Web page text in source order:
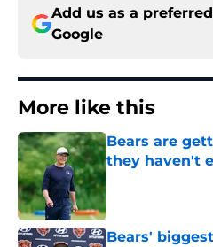
Add us as a
Google
More like this
Bears are
they haven't
Bears'